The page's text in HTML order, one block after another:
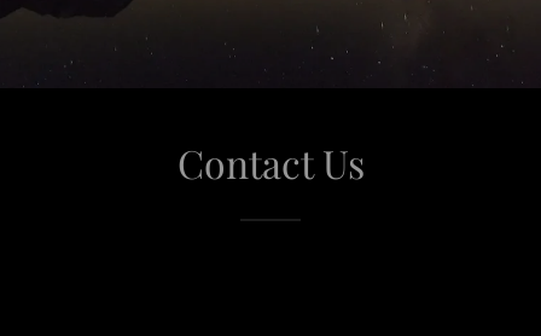
Contact Us